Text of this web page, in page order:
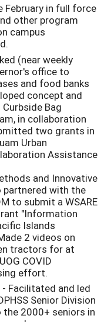
February in full force
other program
campus
(near weekly
office to
and food banks
concept and
Bag
in collaboration
two grants in
Urban
Assistance
and Innovative
partnered with the
to submit a WSARE
"Information
Islands
2 videos on
tractors for at
COVID
effort.
- Facilitated and led
Senior Division
2000+ seniors in